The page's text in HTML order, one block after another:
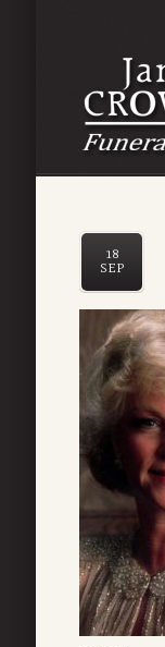
18
SEP